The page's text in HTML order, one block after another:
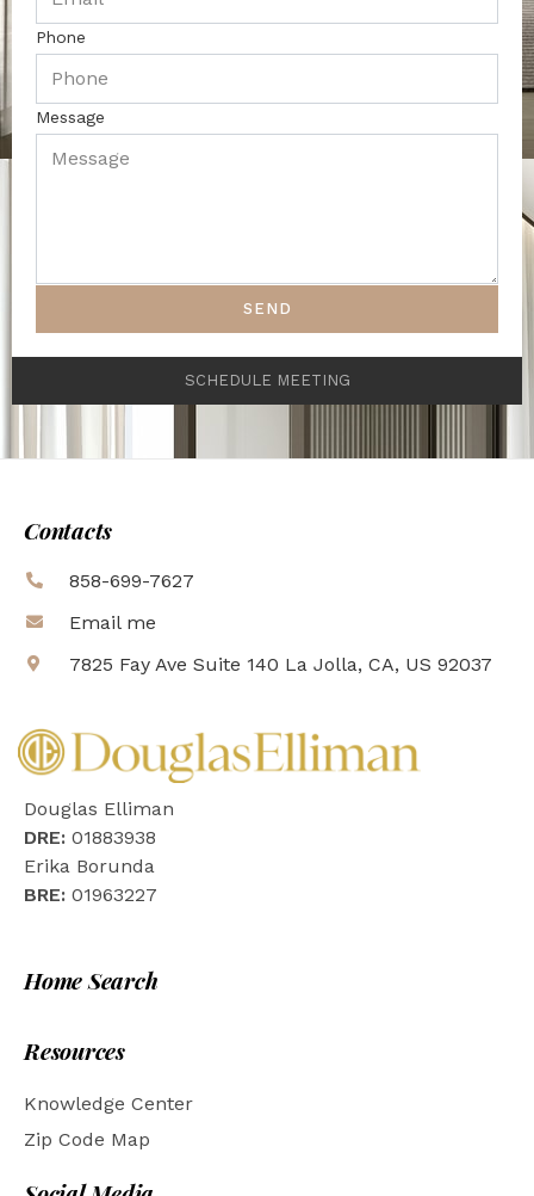
Phone
Message
SEND
SCHEDULE MEETING
Contacts
858-699-7627
Email me
7825 Fay Ave Suite 140 La Jolla, CA, US 92037
Douglas Elliman
DRE: 01883938
Erika Borunda
BRE: 01963227
Home Search
Resources
Knowledge Center
Zip Code Map